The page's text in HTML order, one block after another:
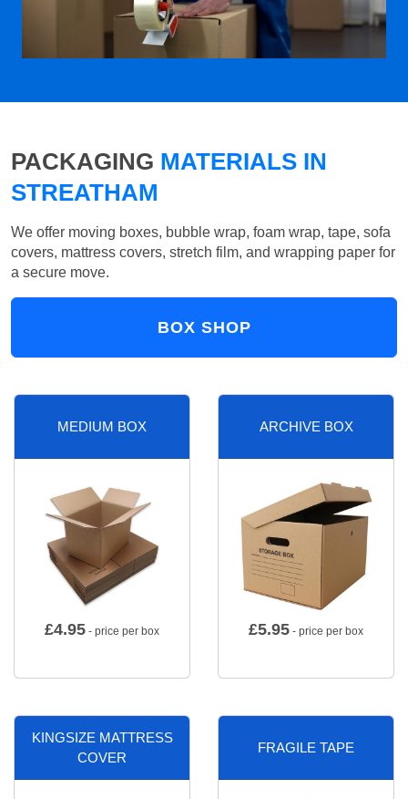
PACKAGING MATERIALS IN
STREATHAM
We offer moving boxes, bubble wrap, foam wrap, tape, sofa
covers, mattress covers, stretch film, and wrapping paper for
a secure move.
BOX SHOP
MEDIUM BOX
£4.95 - price per box
ARCHIVE BOX
£5.95 - price per box
KINGSIZE MATTRESS
COVER
FRAGILE TAPE